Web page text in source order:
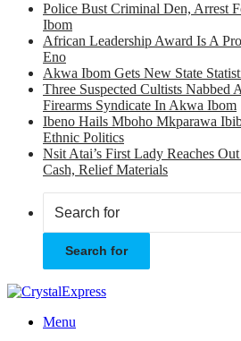
Police Bust Criminal Den, Arrest
Ibom
African Leadership Award Is A
Eno
Akwa Ibom Gets New State
Three Suspected Cultists Nabbed
Firearms Syndicate In Akwa Ibom
Ibeno Hails Mboho Mkparawa
Ethnic Politics
Nsit Atai’s First Lady Reaches
Cash, Relief Materials
Search for
Menu